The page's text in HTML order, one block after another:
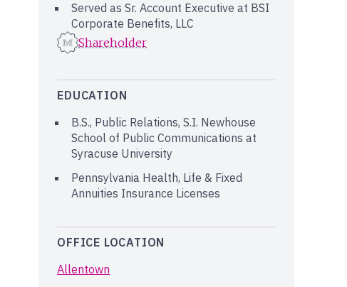
Served as Sr. Account Executive at BSI
Corporate Benefits, LLC
Shareholder
EDUCATION
B.S., Public Relations, S.I. Newhouse
School of Public Communications at
Syracuse University
Pennsylvania Health, Life & Fixed
Annuities Insurance Licenses
OFFICE LOCATION
Allentown